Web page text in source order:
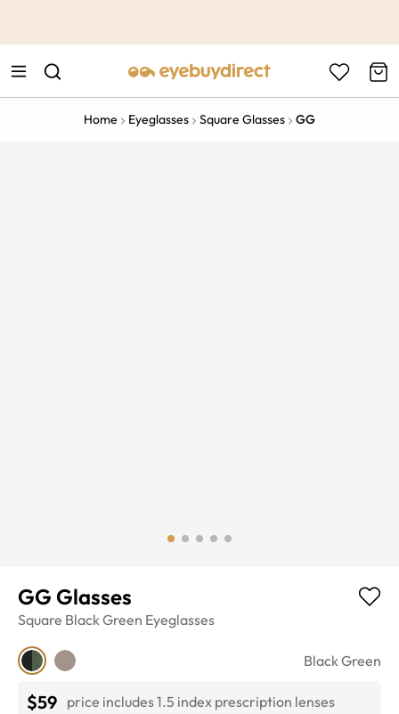
Home Eyeglasses Square Glasses GG
GG Glasses
Square Black Green Eyeglasses
Black Green
$59 price includes 1.5 index prescription lenses